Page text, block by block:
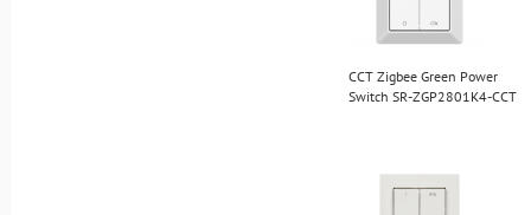
CCT Zigbee Green Power
Switch SR-ZGP2801K4-CCT